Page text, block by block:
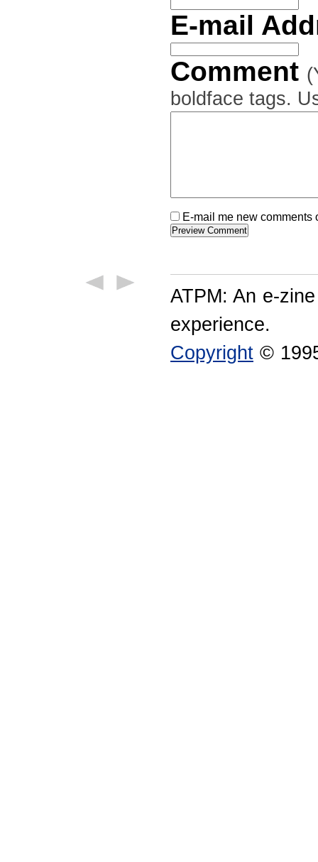
E-mail
Comment
boldface tags.
E-mail me new
ATPM: An e-
experience.
Copyright ©